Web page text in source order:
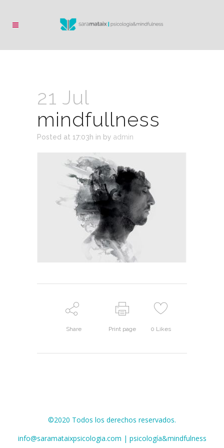
21 Jul
mindfullness
Posted at 17:03h in by admin
Share Print page 0 Likes
©2020 Todos los derechos reservados.
info@saramataixpsicologia.com | psicología&mindfulness